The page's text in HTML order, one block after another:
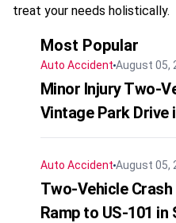
treat your needs holistically.
Most Popular
Auto Accident August 05,
Minor Injury Two-
Vintage Park Drive
Auto Accident August 05,
Two-Vehicle Crash
Ramp to US-101 in